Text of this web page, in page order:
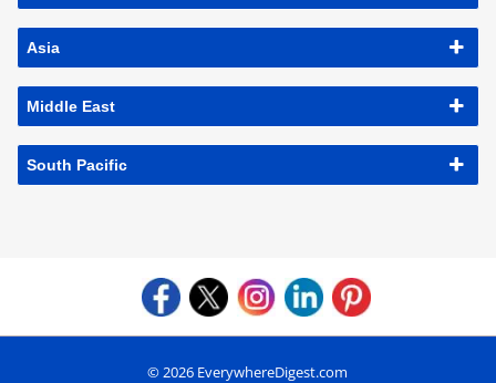
Asia
Middle East
South Pacific
© 2026 EverywhereDigest.com